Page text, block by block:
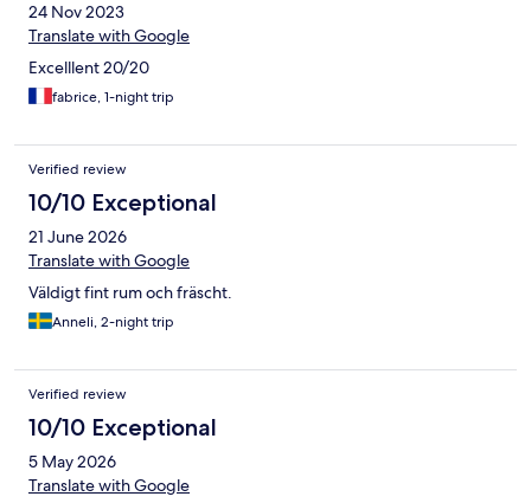
24 Nov 2023
Translate with Google
Excelllent 20/20
fabrice, 1-night trip
Verified review
10/10 Exceptional
21 June 2026
Translate with Google
Väldigt fint rum och fräscht.
Anneli, 2-night trip
Verified review
10/10 Exceptional
5 May 2026
Translate with Google